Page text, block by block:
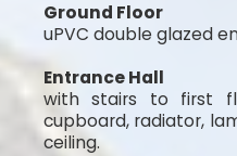
Ground Floor
uPVC double glazed
Entrance Hall
with stairs to first
cupboard, radiator,
ceiling.